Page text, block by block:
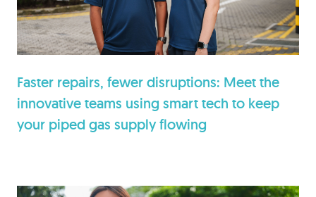
Faster repairs, fewer disruptions: Meet the
innovative teams using smart tech to keep
your piped gas supply flowing